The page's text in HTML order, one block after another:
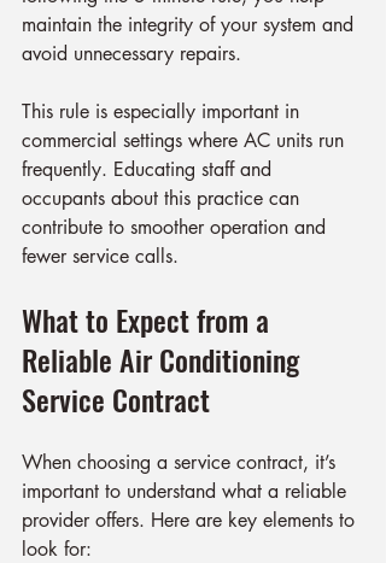
maintain the integrity of your system and
avoid unnecessary repairs.
This rule is especially important in
commercial settings where AC units run
frequently. Educating staff and
occupants about this practice can
contribute to smoother operation and
fewer service calls.
What to Expect from a
Reliable Air Conditioning
Service Contract
When choosing a service contract, it’s
important to understand what a reliable
provider offers. Here are key elements to
look for: